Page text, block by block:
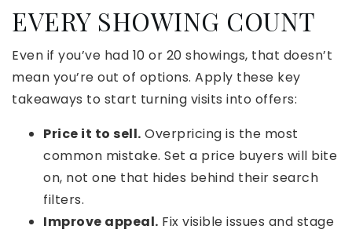
EVERY SHOWING COUNT
Even if you’ve had 10 or 20 showings, that doesn’t
mean you’re out of options. Apply these key
takeaways to start turning visits into offers:
Price it to sell. Overpricing is the most
common mistake. Set a price buyers will bite
on, not one that hides behind their search
filters.
Improve appeal. Fix visible issues and stage